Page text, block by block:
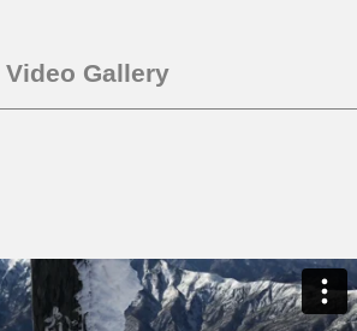
Video Gallery